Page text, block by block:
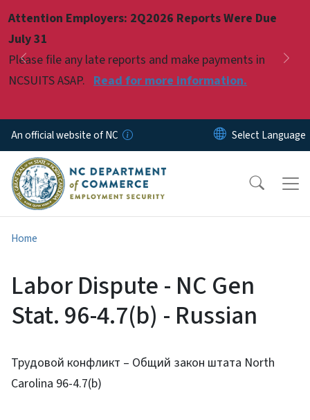
Attention Employers: 2Q2026 Reports Were Due
July 31
Please file any late reports and make payments in
NCSUITS ASAP. Read for more information.
Previous
Pause
An official website of NC
Home
Labor Dispute - NC Gen
Stat. 96-4.7(b) - Russian
Трудовой конфликт – Общий закон штата North
Carolina 96-4.7(b)